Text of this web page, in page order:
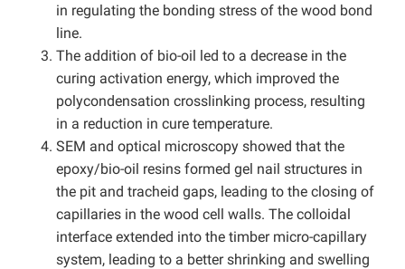
in regulating the bonding stress of the wood bond
line.
The addition of bio-oil led to a decrease in the
curing activation energy, which improved the
polycondensation crosslinking process, resulting
in a reduction in cure temperature.
SEM and optical microscopy showed that the
epoxy/bio-oil resins formed gel nail structures in
the pit and tracheid gaps, leading to the closing of
capillaries in the wood cell walls. The colloidal
interface extended into the timber micro-capillary
system, leading to a better shrinking and swelling